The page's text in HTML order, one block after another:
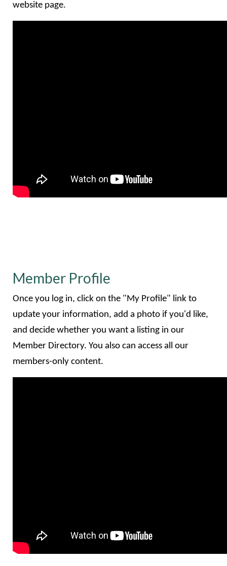
website page.
Member Profile
Once you log in, click on the "My Profile" link to
update your information, add a photo if you'd like,
and decide whether you want a listing in our
Member Directory. You also can access all our
members-only content.